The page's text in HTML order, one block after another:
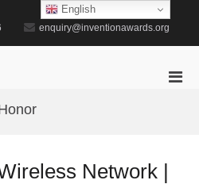
enquiry@inventionawards.org
Network |
English